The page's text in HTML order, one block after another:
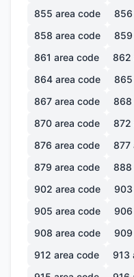
855 area code 856
858 area code 859
861 area code 862
864 area code 865
867 area code 868
870 area code 872
876 area code 877
879 area code 888
902 area code 903
905 area code 906
908 area code 909
912 area code 913